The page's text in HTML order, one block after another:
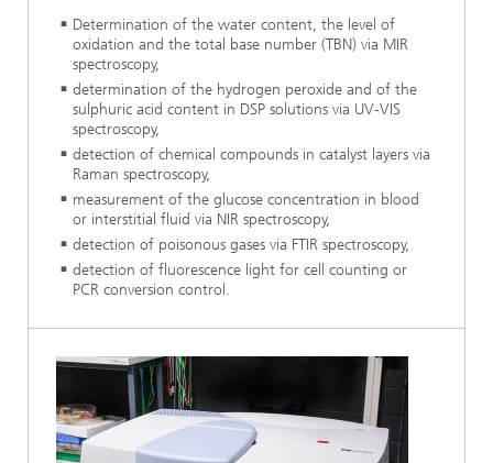
Determination of the water content, the level of
oxidation and the total base number (TBN) via MIR
spectroscopy,
determination of the hydrogen peroxide and of the
sulphuric acid content in DSP solutions via UV-VIS
spectroscopy,
detection of chemical compounds in catalyst layers via
Raman spectroscopy,
measurement of the glucose concentration in blood
or interstitial fluid via NIR spectroscopy,
detection of poisonous gases via FTIR spectroscopy,
detection of fluorescence light for cell counting or
PCR conversion control.